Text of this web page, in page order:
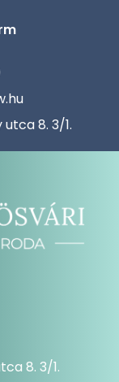
8. 3/1.
8. 3/1.